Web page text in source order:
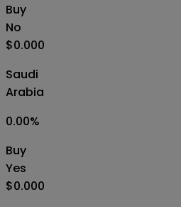
Buy
No
$0.000
Saudi
Arabia
0.00%
Buy
Yes
$0.000